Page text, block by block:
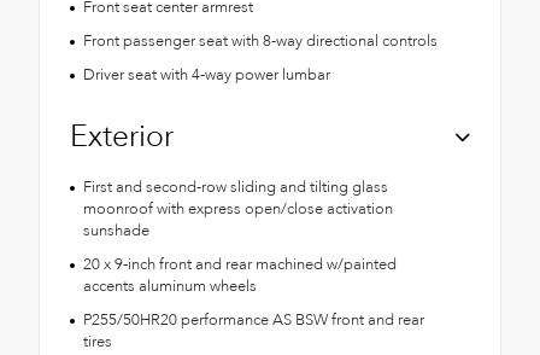
Front seat center armrest
Front passenger seat with 8-way directional controls
Driver seat with 4-way power lumbar
Exterior
First and second-row sliding and tilting glass
moonroof with express open/close activation
sunshade
20 x 9-inch front and rear machined w/painted
accents aluminum wheels
P255/50HR20 performance AS BSW front and rear
tires